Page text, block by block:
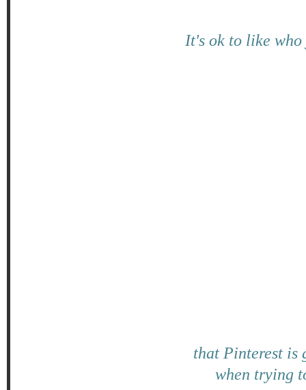
It's ok to like who
that Pinterest is
when trying